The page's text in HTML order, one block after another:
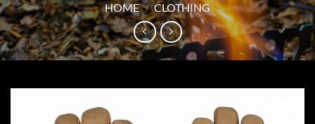
HOME / CLOTHING